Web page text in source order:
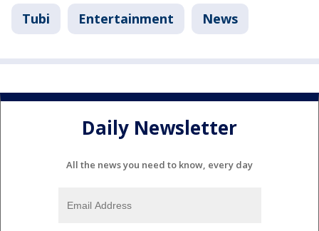
Tubi Entertainment News
Daily Newsletter
All the news you need to know, every day